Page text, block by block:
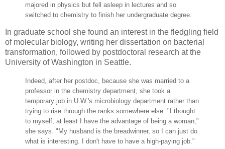
majored in physics but fell asleep in lectures and so
switched to chemistry to finish her undergraduate degree.
In graduate school she found an interest in the fledgling field
of molecular biology, writing her dissertation on bacterial
transformation, followed by postdoctoral research at the
University of Washington in Seattle.
Indeed, after her postdoc, because she was married to a
professor in the chemistry department, she took a
temporary job in U.W.'s microbiology department rather than
trying to rise through the ranks somewhere else. "I thought
to myself, at least I have the advantage of being a woman,"
she says. "My husband is the breadwinner, so I can just do
what is interesting. I don't have to have a high-paying job."